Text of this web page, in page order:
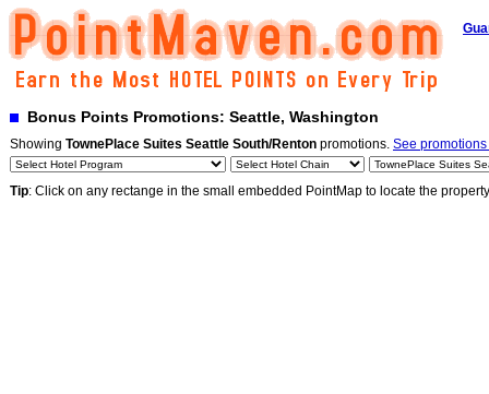
Bonus Points Promotions: Seattle, Washington
Showing TownePlace Suites Seattle South/Renton promotions. See
Tip: Click on any rectange in the small embedded PointMap to locate the